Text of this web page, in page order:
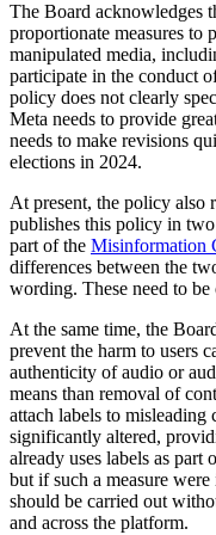
The Board acknowledges
proportionate measures to
manipulated media,
participate in the conduct
policy does not clearly
Meta needs to provide
needs to make revisions
elections in 2024.
At present, the policy also
publishes this policy in two
part of the Misinformation
differences between the
wording. These need to
At the same time, the
prevent the harm to users
authenticity of audio or
means than removal of
attach labels to misleading
significantly altered,
already uses labels as
but if such a measure
should be carried out
and across the platform.